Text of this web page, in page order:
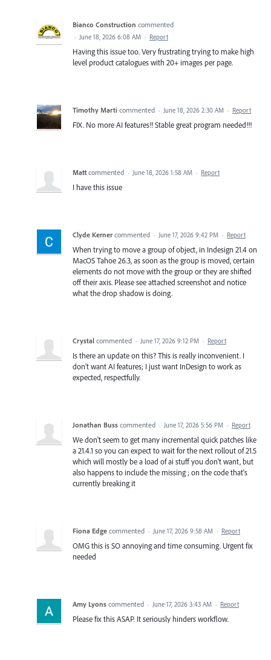
Bianco Construction commented
· June 18, 2026 6:08 AM · Report
Having this issue too. Very frustrating trying to make high
level product catalogues with 20+ images per page.
Timothy Marti commented · June 18, 2026 2:30 AM · Report
FIX. No more AI features!! Stable great program needed!!!
Matt commented · June 18, 2026 1:58 AM · Report
I have this issue
Clyde Kerner commented · June 17, 2026 9:42 PM · Report
When trying to move a group of object, in Indesign 21.4 on
MacOS Tahoe 26.3, as soon as the group is moved, certain
elements do not move with the group or they are shifted
off their axis. Please see attached screenshot and notice
what the drop shadow is doing.
Crystal commented · June 17, 2026 9:12 PM · Report
Is there an update on this? This is really inconvenient. I
don't want AI features; I just want InDesign to work as
expected, respectfully.
Jonathan Buss commented · June 17, 2026 5:56 PM · Report
We don't seem to get many incremental quick patches like
a 21.4.1 so you can expect to wait for the next rollout of 21.5
which will mostly be a load of ai stuff you don't want, but
also happens to include the missing ; on the code that's
currently breaking it
Fiona Edge commented · June 17, 2026 9:58 AM · Report
OMG this is SO annoying and time consuming. Urgent fix
needed
Amy Lyons commented · June 17, 2026 3:43 AM · Report
Please fix this ASAP. It seriously hinders workflow.